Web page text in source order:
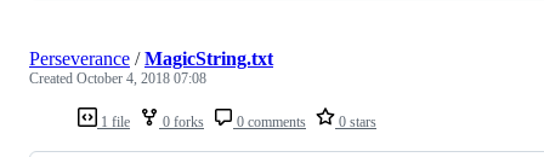
1 file 0 forks 0 comments 0 stars
Perseverance /MagicString.txt
Created October 4, 2018 07:08